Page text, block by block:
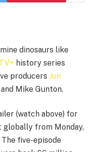
dinosaurs like
history series
producers Jon
and Mike Gunton.
(watch above) for
globally from Monday,
five-episode